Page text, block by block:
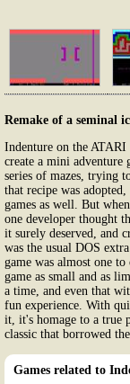
Remake of a seminal
Indenture on the ATARI
create a mini adventure
series of mazes, trying
that recipe was
games as well. But
one developer thought
it surely deserved, and
was the usual DOS
game was almost one
game as small and as
a time, and even that
fun experience. With
it, it's homage to a true
classic that borrowed
Games related to